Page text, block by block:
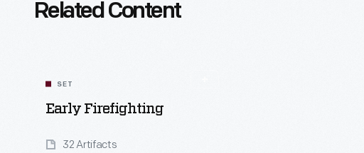
Related Content
SET
Early Firefighting
32 Artifacts